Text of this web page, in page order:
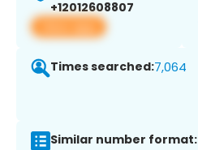
+12012608807
View app
Times searched:7,064
Similar number format: